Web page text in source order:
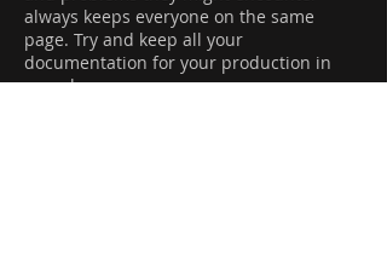
always keeps everyone on the same
page. Try and keep all your
documentation for your production in
one place.